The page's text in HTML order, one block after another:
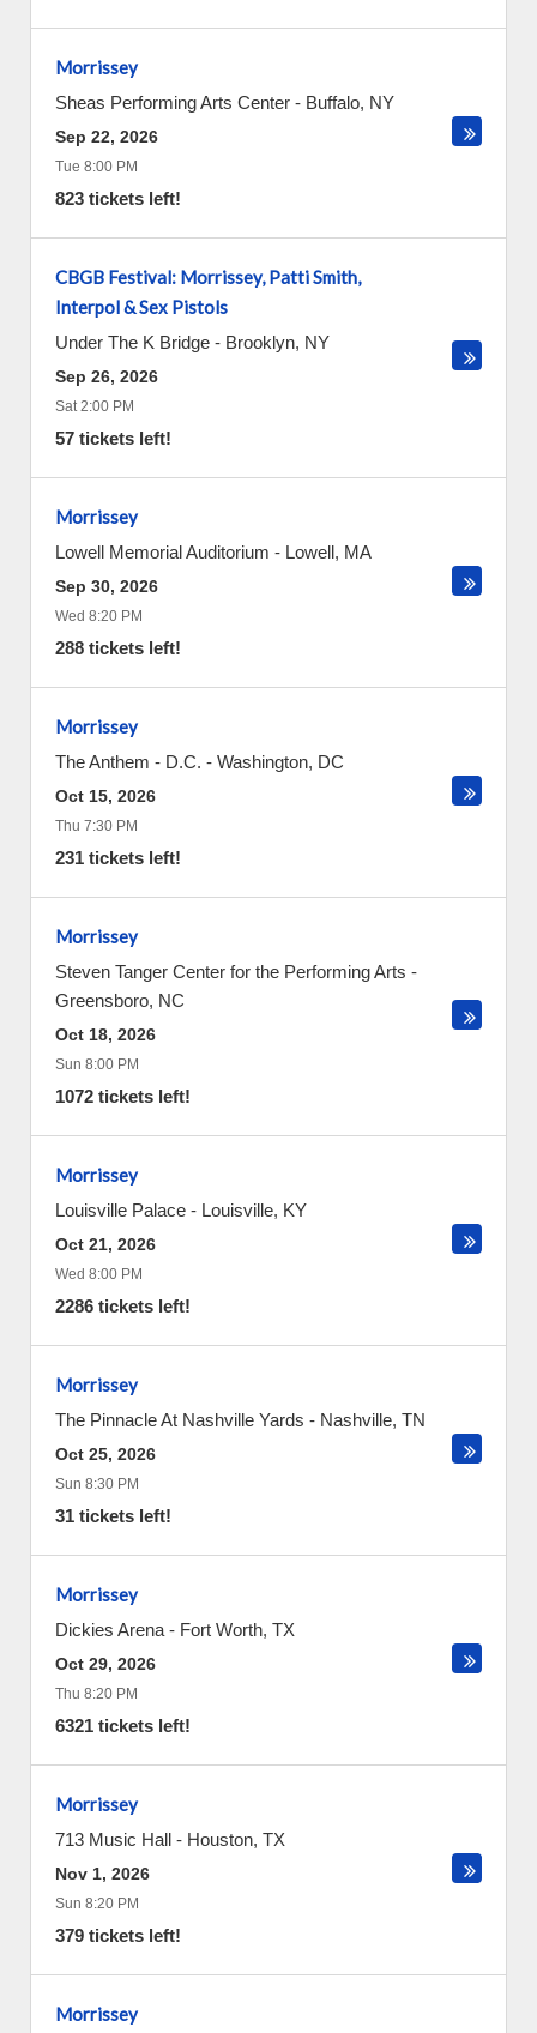
Morrissey
Sheas Performing Arts Center - Buffalo, NY
Sep 22, 2026
Tue 8:00 PM
823 tickets left!
CBGB Festival: Morrissey, Patti Smith,
Interpol & Sex Pistols
Under The K Bridge - Brooklyn, NY
Sep 26, 2026
Sat 2:00 PM
57 tickets left!
Morrissey
Lowell Memorial Auditorium - Lowell, MA
Sep 30, 2026
Wed 8:20 PM
288 tickets left!
Morrissey
The Anthem - D.C. - Washington, DC
Oct 15, 2026
Thu 7:30 PM
231 tickets left!
Morrissey
Steven Tanger Center for the Performing Arts -
Greensboro, NC
Oct 18, 2026
Sun 8:00 PM
1072 tickets left!
Morrissey
Louisville Palace - Louisville, KY
Oct 21, 2026
Wed 8:00 PM
2286 tickets left!
Morrissey
The Pinnacle At Nashville Yards - Nashville, TN
Oct 25, 2026
Sun 8:30 PM
31 tickets left!
Morrissey
Dickies Arena - Fort Worth, TX
Oct 29, 2026
Thu 8:20 PM
6321 tickets left!
Morrissey
713 Music Hall - Houston, TX
Nov 1, 2026
Sun 8:20 PM
379 tickets left!
Morrissey